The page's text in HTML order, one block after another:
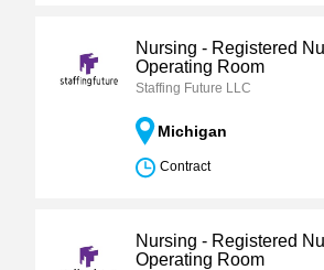
Nursing - Registered
Operating Room
Staffing Future LLC
Michigan
Contract
Nursing - Registered
Operating Room